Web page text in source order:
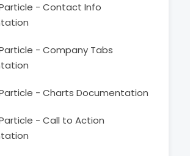
- Contact Info
- Company Tabs
- Charts Documentation
- Call to Action